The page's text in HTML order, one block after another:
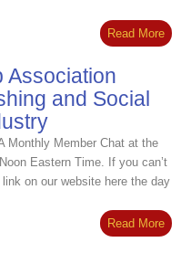
Read More
Association
and Social
Monthly Member Chat at the
Eastern Time. If you can’t
on our website here the day
Read More